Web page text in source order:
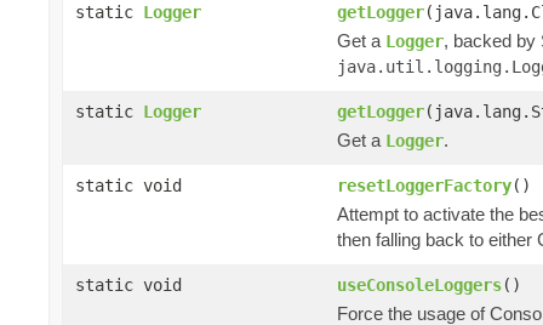
static Logger getLogger
Get a Logger, backed by
static Logger getLogger
Get a Logger.
static void resetLoggerFactory()
Attempt to activate the
then falling back to either
static void useConsoleLoggers()
Force the usage of